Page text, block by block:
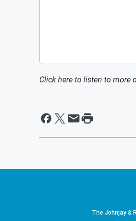
Click here to listen to more
The Johnjay &